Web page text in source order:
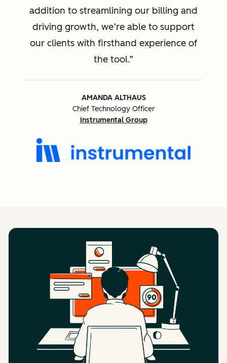
addition to streamlining our billing and
driving growth, we’re able to support
our clients with firsthand experience of
the tool.
AMANDA ALTHAUS
Chief Technology Officer
Instrumental Group